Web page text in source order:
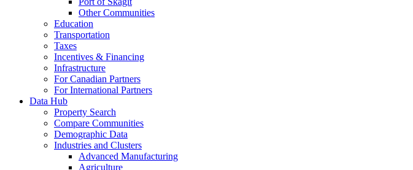
Other Communities
Education
Transportation
Taxes
Incentives & Financing
Infrastructure
For Canadian Partners
For International Partners
Data Hub
Property Search
Compare Communities
Demographic Data
Industries and Clusters
Advanced Manufacturing
Agriculture